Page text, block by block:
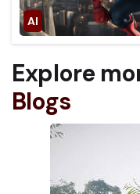
Explore
Blogs